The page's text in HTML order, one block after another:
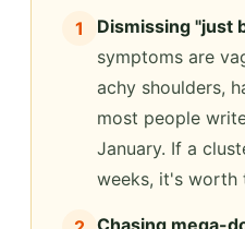
1 Dismissing "just
symptoms are
achy shoulders,
most people
January. If a
weeks, it's worth
Chasing mega-